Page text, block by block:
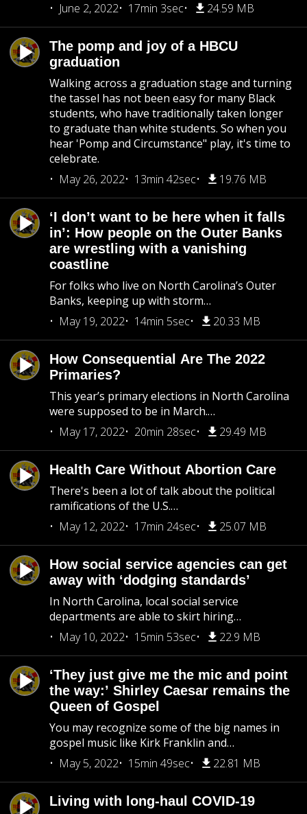
June 2, 2022
17min 3sec 24.59 MB
The pomp and joy of a HBCU
graduation
Walking across a graduation stage and turning
the tassel has not been easy for many Black
students, who have traditionally taken longer
to graduate than white students. So when you
hear 'Pomp and Circumstance" play, it's time to
celebrate.
May 26, 2022
13min 42sec 19.76 MB
‘I don’t want to be here when it falls
in’: How people on the Outer Banks
are wrestling with a vanishing
coastline
For folks who live on North Carolina’s Outer
Banks, keeping up with storm…
May 19, 2022
14min 5sec 20.33 MB
How Consequential Are The 2022
Primaries?
This year’s primary elections in North Carolina
were supposed to be in March.…
May 17, 2022
20min 28sec 29.49 MB
Health Care Without Abortion Care
There's been a lot of talk about the political
ramifications of the U.S.…
May 12, 2022
17min 24sec 25.07 MB
How social service agencies can get
away with ‘dodging standards’
In North Carolina, local social service
departments are able to skirt hiring…
May 10, 2022
15min 53sec 22.9 MB
‘They just give me the mic and point
the way:’ Shirley Caesar remains the
Queen of Gospel
You may recognize some of the big names in
gospel music like Kirk Franklin and…
May 5, 2022
15min 49sec 22.81 MB
Living with long-haul COVID-19